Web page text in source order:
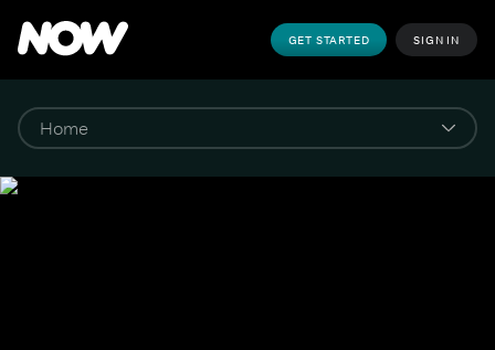
GET STARTED SIGN IN